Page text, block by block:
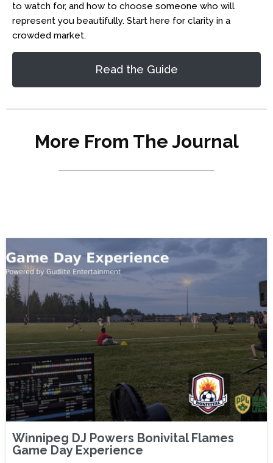
to watch for, and how to choose someone who will
represent you beautifully. Start here for clarity in a
crowded market.
Read the Guide
More From The Journal
Winnipeg DJ Powers Bonivital Flames
Game Day Experience